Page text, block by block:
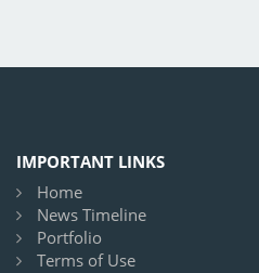
IMPORTANT LINKS
Home
News Timeline
Portfolio
Terms of Use